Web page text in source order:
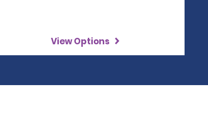
View Options